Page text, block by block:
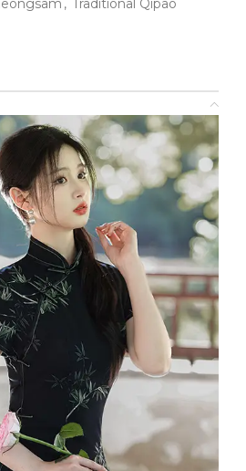
, Traditional Qipao